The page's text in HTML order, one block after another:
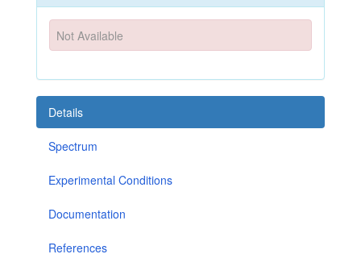
Not Available
Details
Spectrum
Experimental Conditions
Documentation
References